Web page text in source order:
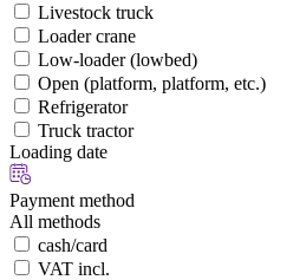
Livestock truck
Loader crane
Low-loader (lowbed)
Open (platform, platform, etc.)
Refrigerator
Truck tractor
Loading date
Payment method
All methods
cash/card
VAT incl.